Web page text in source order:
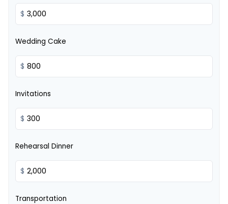
$
Wedding Cake
$
Invitations
$
Rehearsal Dinner
$
Transportation